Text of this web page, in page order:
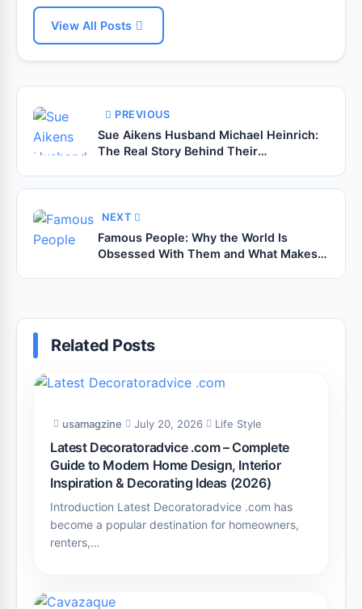
View All Posts
PREVIOUS
Sue Aikens Husband Michael Heinrich:
The Real Story Behind Their
NEXT
Famous People: Why the World Is
Obsessed With Them and What Makes
Related Posts
usamagzine July 20, 2026 Life Style
Latest Decoratoradvice .com – Complete
Guide to Modern Home Design, Interior
Inspiration & Decorating Ideas (2026)
Introduction Latest Decoratoradvice .com has
become a popular destination for homeowners,
renters,…